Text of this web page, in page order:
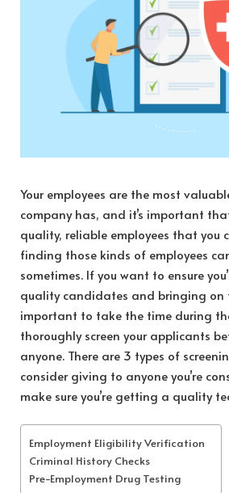
Your employees are the most
company has, and it’s important
quality, reliable employees that you
finding those kinds of employees
sometimes. If you want to ensure
quality candidates and bringing on
important to take the time during
thoroughly screen your applicants
anyone. There are 3 types of
consider giving to anyone you’re
make sure you’re getting a quality
Employment Eligibility Verification
Criminal History Checks
Pre-Employment Drug Testing